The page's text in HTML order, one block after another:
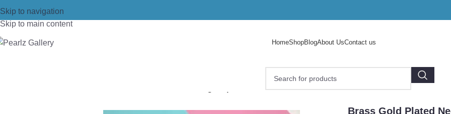
Skip to navigation
Skip to main content
HomeShopBlogAbout UsContact us
Brass gold plated necklace
Brass Gold Plated